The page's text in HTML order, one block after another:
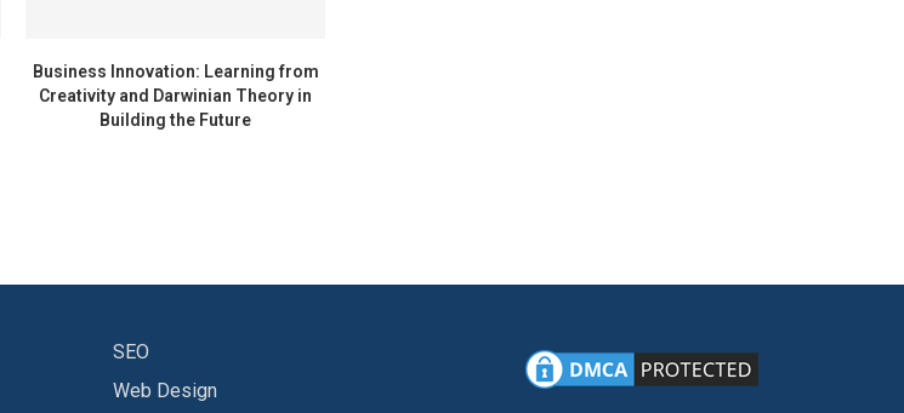
Business Innovation: Learning from
Creativity and Darwinian Theory in
Building the Future
SEO
Web Design